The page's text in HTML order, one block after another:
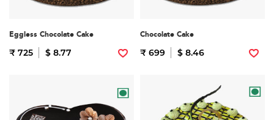
Eggless Chocolate Cake
₹ 725 $ 8.77
Chocolate Cake
₹ 699 $ 8.46